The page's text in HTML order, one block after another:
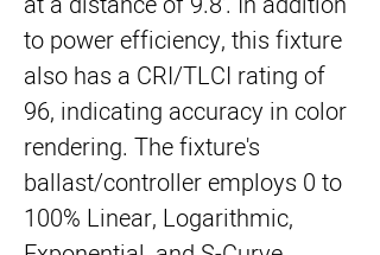
to power efficiency, this fixture
also has a CRI/TLCI rating of
96, indicating accuracy in color
rendering. The fixture's
ballast/controller employs 0 to
100% Linear, Logarithmic,